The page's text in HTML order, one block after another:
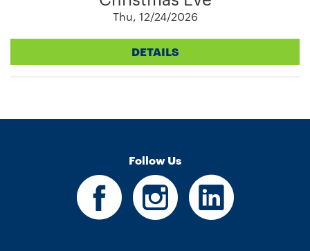
Thu, 12/24/2026
DETAILS
Follow Us